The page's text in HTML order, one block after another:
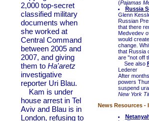
2,000 top-secret
classified military
documents when
she worked at
Central Command
between 2005 and
2007, and giving
them to Ha'aretz
investigative
reporter Uri Blau.
Kam is under
house arrest in Tel
Aviv and Blau is in
London, refusing to
(Pajamas
Russia
Glenn
Russian
that there
Medvedev
would
change.
that Russia
are "not off
See also
Lederer
After
powers
suspend
New York
News Resources -